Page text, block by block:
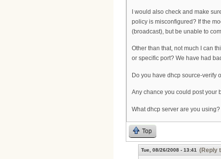
I would also check and make
policy is misconfigured? If the
(broadcast), but be unable to
Other than that, not much I can
or specific port? We have had
Do you have dhcp source-verify
Any chance you could post your
What dhcp server are you using?
Top
Tue, 08/26/2008 - 13:41
(Reply